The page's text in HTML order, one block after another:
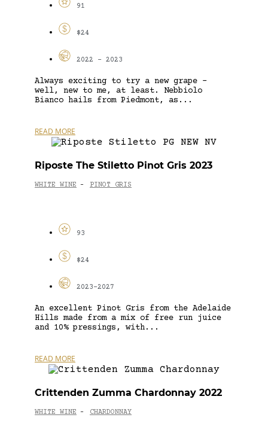
91
$24
2022 - 2023
Always exciting to try a new grape –
well, new to me, at least. Nebbiolo
Bianco hails from Piedmont, as...
READ MORE
Riposte The Stiletto Pinot Gris 2023
WHITE WINE - PINOT GRIS
93
$24
2023-2027
An excellent Pinot Gris from the Adelaide
Hills made from a mix of free run juice
and 10% pressings, with...
READ MORE
Crittenden Zumma Chardonnay 2022
WHITE WINE - CHARDONNAY